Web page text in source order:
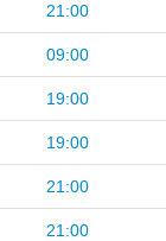
21:00
09:00
19:00
19:00
21:00
21:00